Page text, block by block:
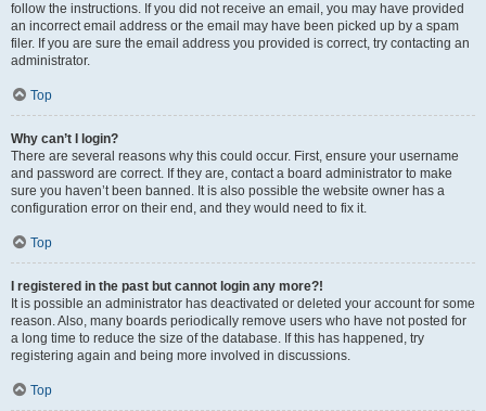
follow the instructions. If you did not receive an email, you may have provided
an incorrect email address or the email may have been picked up by a spam
filer. If you are sure the email address you provided is correct, try contacting an
administrator.
Top
Why can’t I login?
There are several reasons why this could occur. First, ensure your username
and password are correct. If they are, contact a board administrator to make
sure you haven’t been banned. It is also possible the website owner has a
configuration error on their end, and they would need to fix it.
Top
I registered in the past but cannot login any more?!
It is possible an administrator has deactivated or deleted your account for some
reason. Also, many boards periodically remove users who have not posted for
a long time to reduce the size of the database. If this has happened, try
registering again and being more involved in discussions.
Top